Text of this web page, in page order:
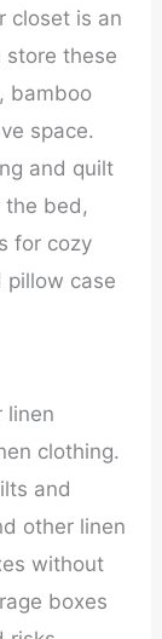
closet is an
store these
bamboo
space.
and quilt
the bed,
for cozy
pillow case
linen
clothing.
and
other linen
without
boxes